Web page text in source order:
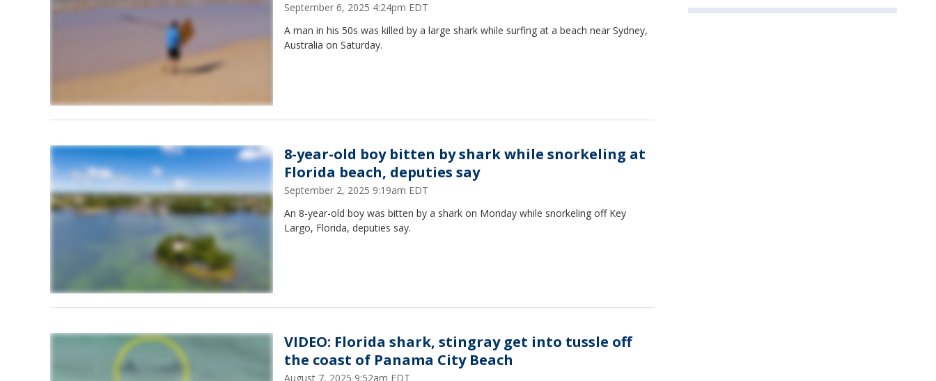
September 6, 2025 4:24pm EDT
A man in his 50s was killed by a large shark while surfing at a beach near Sydney,
Australia on Saturday.
8-year-old boy bitten by shark while snorkeling at
Florida beach, deputies say
September 2, 2025 9:19am EDT
An 8-year-old boy was bitten by a shark on Monday while snorkeling off Key
Largo, Florida, deputies say.
VIDEO: Florida shark, stingray get into tussle off
the coast of Panama City Beach
August 7, 2025 9:52am EDT